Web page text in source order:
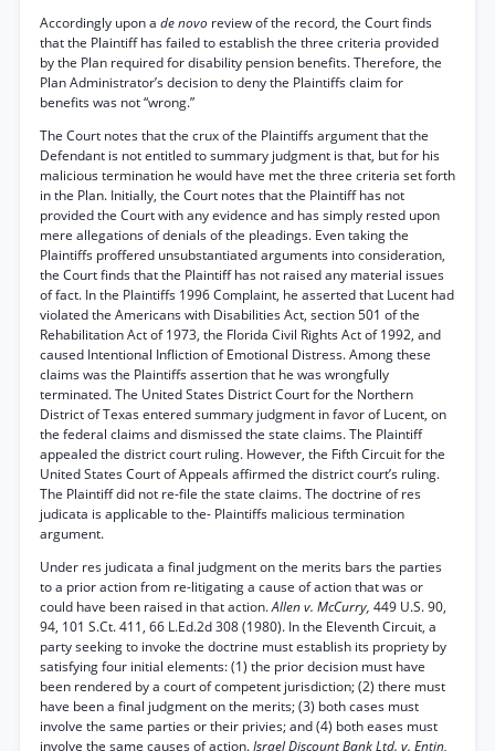
Accordingly upon a de novo review of the record, the Court finds
that the Plaintiff has failed to establish the three criteria provided
by the Plan required for disability pension benefits. Therefore, the
Plan Administrator’s decision to deny the Plaintiffs claim for
benefits was not “wrong.”
The Court notes that the crux of the Plaintiffs argument that the
Defendant is not entitled to summary judgment is that, but for his
malicious termination he would have met the three criteria set forth
in the Plan. Initially, the Court notes that the Plaintiff has not
provided the Court with any evidence and has simply rested upon
mere allegations of denials of the pleadings. Even taking the
Plaintiffs proffered unsubstantiated arguments into consideration,
the Court finds that the Plaintiff has not raised any material issues
of fact. In the Plaintiffs 1996 Complaint, he asserted that Lucent had
violated the Americans with Disabilities Act, section 501 of the
Rehabilitation Act of 1973, the Florida Civil Rights Act of 1992, and
caused Intentional Infliction of Emotional Distress. Among these
claims was the Plaintiffs assertion that he was wrongfully
terminated. The United States District Court for the Northern
District of Texas entered summary judgment in favor of Lucent, on
the federal claims and dismissed the state claims. The Plaintiff
appealed the district court ruling. However, the Fifth Circuit for the
United States Court of Appeals affirmed the district court’s ruling.
The Plaintiff did not re-file the state claims. The doctrine of res
judicata is applicable to the- Plaintiffs malicious termination
argument.
Under res judicata a final judgment on the merits bars the parties
to a prior action from re-litigating a cause of action that was or
could have been raised in that action.Allen v. McCurry, 449 U.S. 90,
94, 101 S.Ct. 411, 66 L.Ed.2d 308 (1980). In the Eleventh Circuit, a
party seeking to invoke the doctrine must establish its propriety by
satisfying four initial elements: (1) the prior decision must have
been rendered by a court of competent jurisdiction; (2) there must
have been a final judgment on the merits; (3) both cases must
involve the same parties or their privies; and (4) both eases must
involve the same causes of action.Israel Discount Bank Ltd. v. Entin,